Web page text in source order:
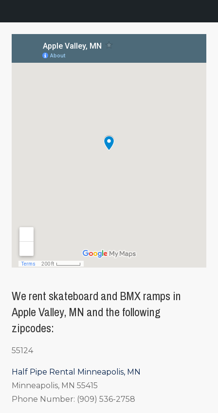
We rent skateboard and BMX ramps in
Apple Valley, MN and the following
zipcodes:
55124
Half Pipe Rental Minneapolis, MN
Minneapolis, MN 55415
Phone Number: (909) 536-2758